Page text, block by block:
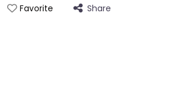
Favorite Share